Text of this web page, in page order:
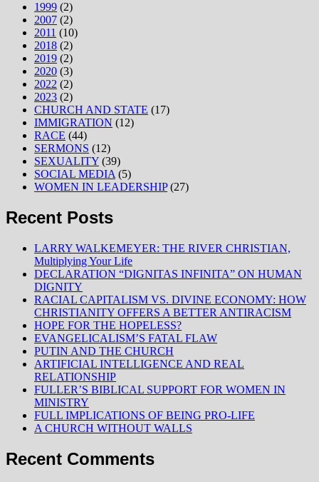
1999 (2)
2007 (2)
2011 (10)
2018 (2)
2019 (2)
2020 (3)
2022 (2)
2023 (2)
CHURCH AND STATE (17)
IMMIGRATION (12)
RACE (44)
SERMONS (12)
SEXUALITY (39)
SOCIAL MEDIA (5)
WOMEN IN LEADERSHIP(27)
Recent Posts
LARRY WALKEMEYER: THE RIVER CHRISTIAN,
Multiplying Your Life
DECLARATION “DIGNITAS INFINITA” ON HUMAN
DIGNITY
RACIAL CAPITALISM VS. DIVINE ECONOMY: HOW
CHRISTIANITY OFFERS A BETTER ANTIRACISM
HOPE FOR THE HOPELESS?
EVANGELICALISM’S FATAL FLAW
PUTIN AND THE CHURCH
ARTIFICIAL INTELLIGENCE AND REAL
RELATIONSHIP
FULLER’S BIBLICAL SUPPORT FOR WOMEN IN
MINISTRY
FULL IMPLICATIONS OF BEING PRO-LIFE
A CHURCH WITHOUT WALLS
Recent Comments